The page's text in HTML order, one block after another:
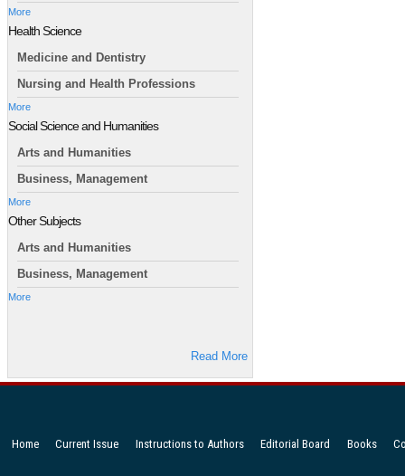
More
Health Science
Medicine and Dentistry
Nursing and Health Professions
More
Social Science and Humanities
Arts and Humanities
Business, Management
More
Other Subjects
Arts and Humanities
Business, Management
More
Read More
Home Current Issue Instructions to Authors Editorial Board Books